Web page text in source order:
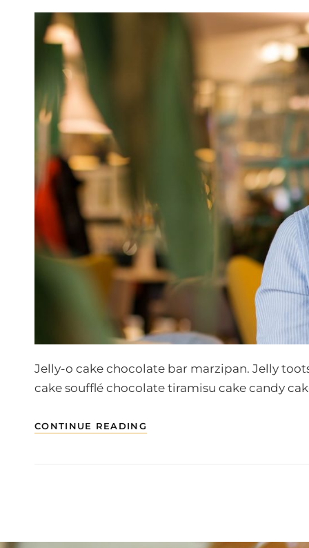
Jelly-o cake chocolate bar marzipan. Jelly
cake soufflé chocolate tiramisu cake candy
CONTINUE READING